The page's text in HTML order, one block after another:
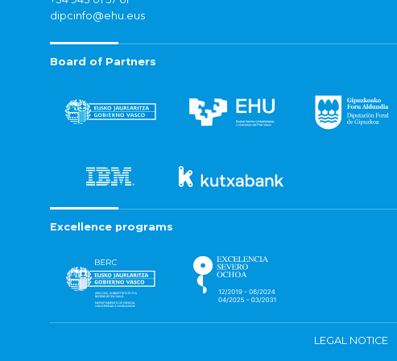
dipcinfo@ehu.eus
Board of Partners
Excellence programs
LEGAL NOTICE